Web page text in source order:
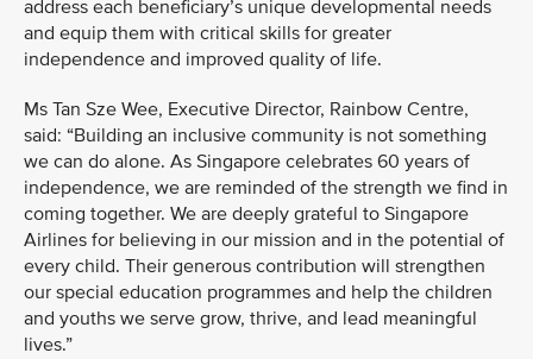
address each beneficiary’s unique developmental needs
and equip them with critical skills for greater
independence and improved quality of life.
Ms Tan Sze Wee, Executive Director, Rainbow Centre,
said: “Building an inclusive community is not something
we can do alone. As Singapore celebrates 60 years of
independence, we are reminded of the strength we find in
coming together. We are deeply grateful to Singapore
Airlines for believing in our mission and in the potential of
every child. Their generous contribution will strengthen
our special education programmes and help the children
and youths we serve grow, thrive, and lead meaningful
lives.”